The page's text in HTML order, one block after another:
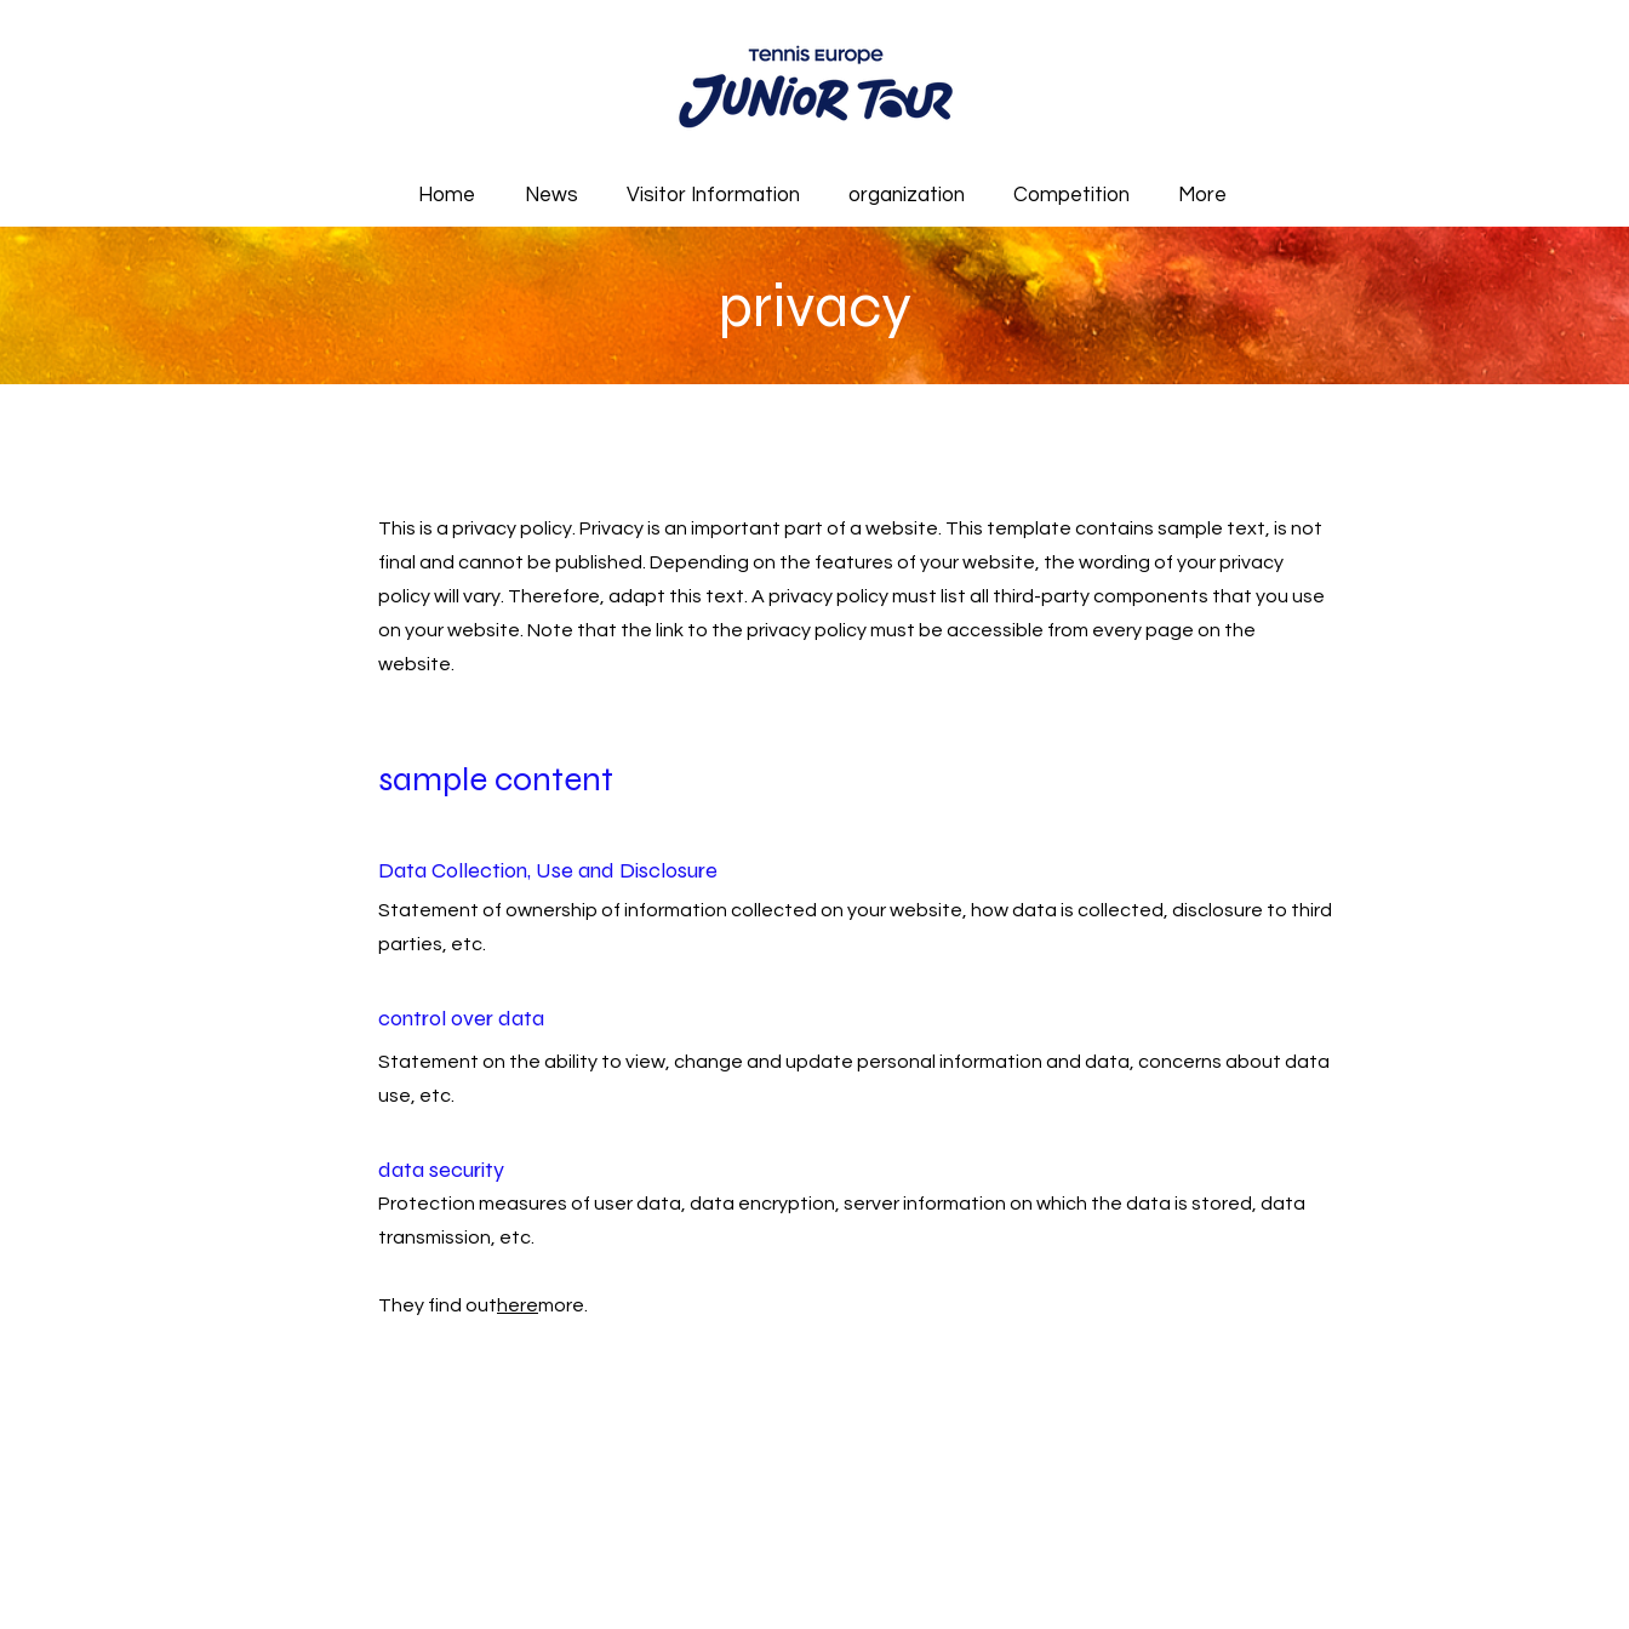
Home News Visitor Information organization Competition More
privacy
This is a privacy policy. Privacy is an important part of a website. This template contains sample text, is not
final and cannot be published. Depending on the features of your website, the wording of your privacy
policy will vary. Therefore, adapt this text. A privacy policy must list all third-party components that you use
on your website. Note that the link to the privacy policy must be accessible from every page on the
website.
sample content
Data Collection, Use and Disclosure
Statement of ownership of information collected on your website, how data is collected, disclosure to third
parties, etc.
control over data
Statement on the ability to view, change and update personal information and data, concerns about data
use, etc.
data security
Protection measures of user data, data encryption, server information on which the data is stored, data
transmission, etc.
They find outheremore.